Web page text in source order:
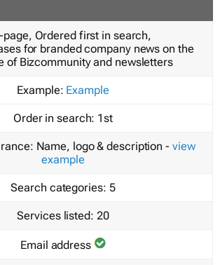
page, Ordered first in search,
for branded company news on the
of Bizcommunity and newsletters
Example: Example
Order in search: 1st
Name, logo & description - view
example
Search categories: 5
Services listed: 20
Email address